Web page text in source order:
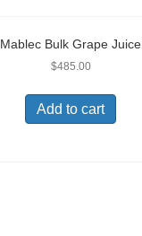
Mablec Bulk Grape Juice
$485.00
Add to cart